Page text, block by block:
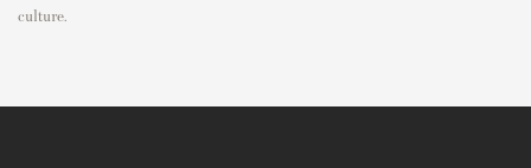
culture.